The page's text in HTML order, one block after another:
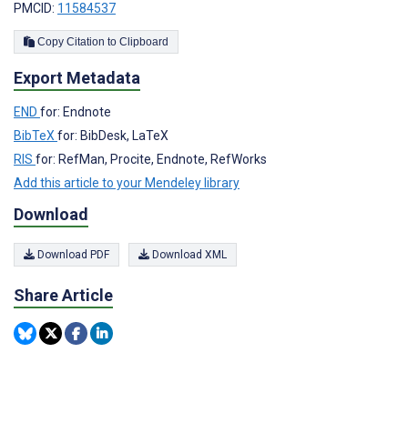
PMCID: 11584537
Copy Citation to Clipboard
Export Metadata
END for: Endnote
BibTeX for: BibDesk, LaTeX
RIS for: RefMan, Procite, Endnote, RefWorks
Add this article to your Mendeley library
Download
Download PDF Download XML
Share Article